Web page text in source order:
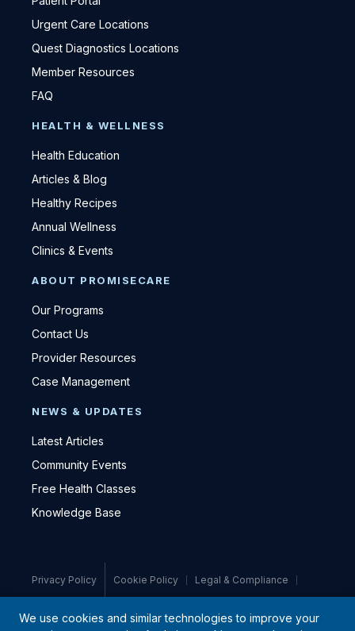
Urgent Care Locations
Quest Diagnostics Locations
Member Resources
FAQ
HEALTH & WELLNESS
Health Education
Articles & Blog
Healthy Recipes
Annual Wellness
Clinics & Events
ABOUT PROMISECARE
Our Programs
Contact Us
Provider Resources
Case Management
NEWS & UPDATES
Latest Articles
Community Events
Free Health Classes
Knowledge Base
Privacy Policy Cookie Policy Legal & Compliance
Medical Disclaimer
We use cookies and similar technologies to improve your